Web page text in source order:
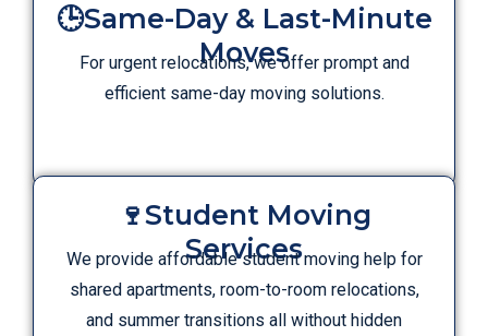
🕒Same-Day & Last-Minute
Moves
For urgent relocations, we offer prompt and
efficient same-day moving solutions.
🍷Student Moving
Services
We provide affordable student moving help for
shared apartments, room-to-room relocations,
and summer transitions all without hidden